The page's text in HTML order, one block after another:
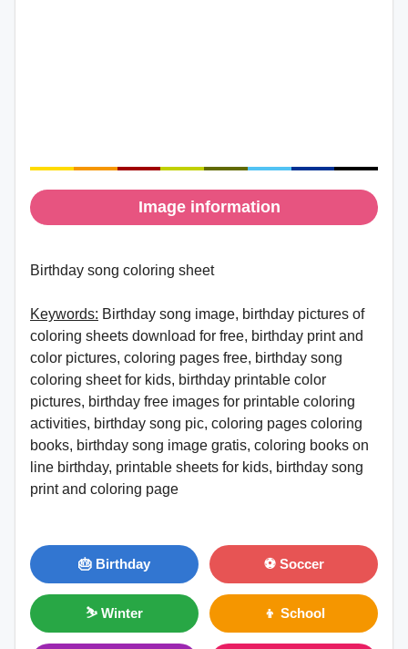
Image information
Birthday song coloring sheet
Keywords: Birthday song image, birthday pictures of
coloring sheets download for free, birthday print and
color pictures, coloring pages free, birthday song
coloring sheet for kids, birthday printable color
pictures, birthday free images for printable coloring
activities, birthday song pic, coloring pages coloring
books, birthday song image gratis, coloring books on
line birthday, printable sheets for kids, birthday song
print and coloring page
🎂 Birthday ⚽ Soccer
⛷ Winter 👦 School